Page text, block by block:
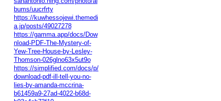
bums/uucrfrty
https://kuwhessojewi.themedi
a.jp/posts/49027278
https://gamma.app/docs/Dow
nload-PDF-The-Mystery-of-
Yew-Tree-House-by-Lesley-
Thomson-026glno63x5ut9o
https://simplified.com/docs/p/
download-pdf-ill-tell-you-no-
lies-by-amanda-mccrina-
b61459a9-27ad-4022-b68d-